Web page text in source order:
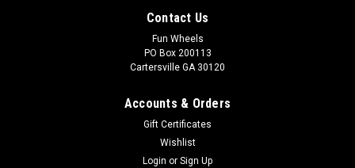
Contact Us
Fun Wheels
PO Box 200113
Cartersville GA 30120
Accounts & Orders
Gift Certificates
Wishlist
Login or Sign Up